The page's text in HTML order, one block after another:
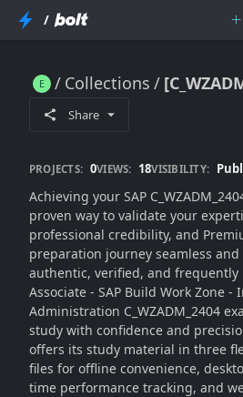
/
Collections
Share
PROJECTS: 0VIEWS: 18VISIBILITY:
Achieving your SAP
proven way to validate your
professional credibility, and
preparation journey seamless
authentic, verified, and frequently
Associate - SAP Build Work Zone
Administration C_WZADM_2404
study with confidence and
offers its study material in three
files for offline convenience,
time performance tracking, and